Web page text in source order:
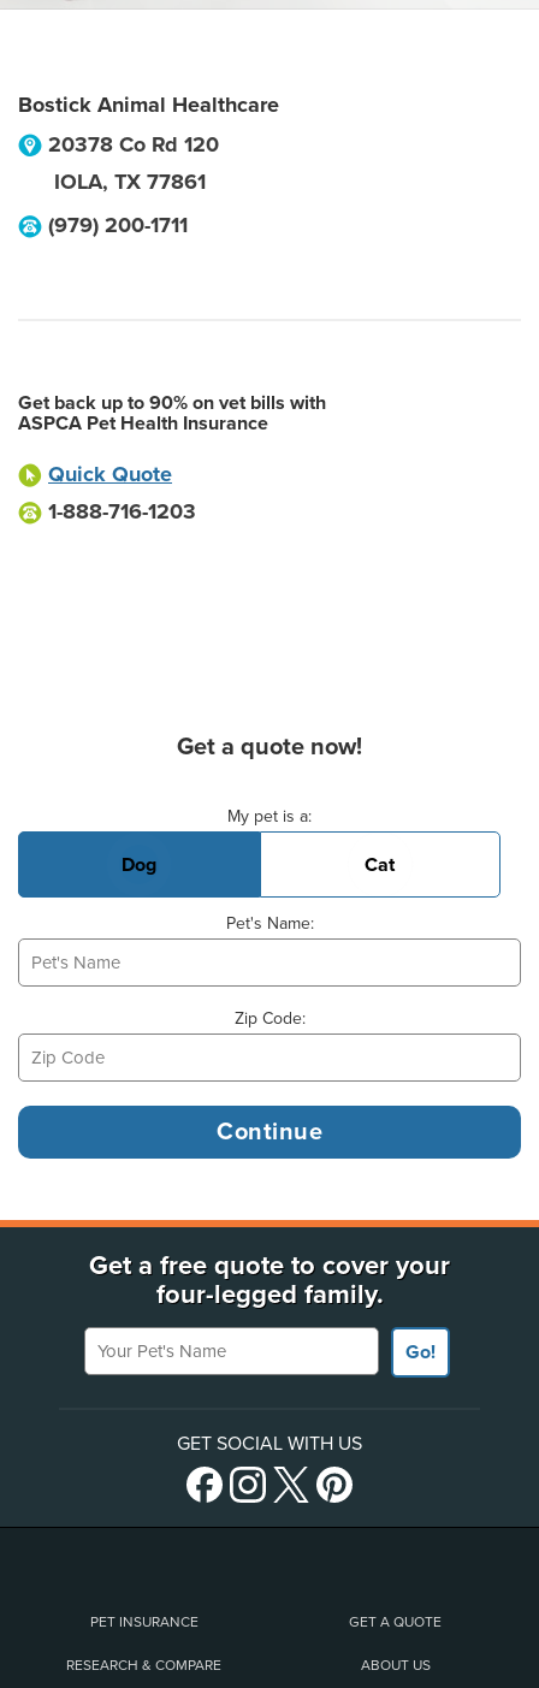
Bostick Animal Healthcare
20378 Co Rd 120
IOLA, TX 77861
(979) 200-1711
Get back up to 90% on vet bills with
ASPCA Pet Health Insurance
Quick Quote
1-888-716-1203
Get a quote now!
My pet is a:
Dog Cat
Pet's Name:
Zip Code:
Get a free quote to cover your
four-legged family.
Your Pet's Name
Go!
GET SOCIAL WITH US
PET INSURANCE GET A QUOTE
RESEARCH & COMPARE ABOUT US